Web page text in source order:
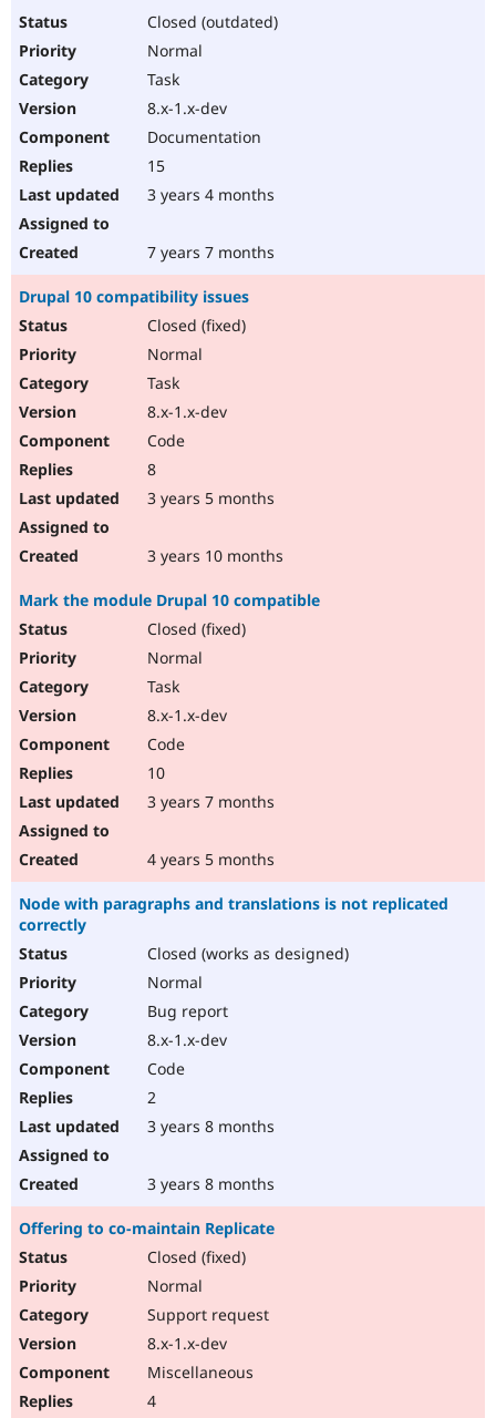
Closed (outdated)
Normal
Task
8.x-1.x-dev
Documentation
15
3 years 4 months
7 years 7 months
Drupal 10 compatibility issues
Closed (fixed)
Normal
Task
8.x-1.x-dev
Code
8
3 years 5 months
3 years 10 months
Mark the module Drupal 10 compatible
Closed (fixed)
Normal
Task
8.x-1.x-dev
Code
10
3 years 7 months
4 years 5 months
Node with paragraphs and translations is not replicated
correctly
Closed (works as designed)
Normal
Bug report
8.x-1.x-dev
Code
2
3 years 8 months
3 years 8 months
Offering to co-maintain Replicate
Closed (fixed)
Normal
Support request
8.x-1.x-dev
Miscellaneous
4